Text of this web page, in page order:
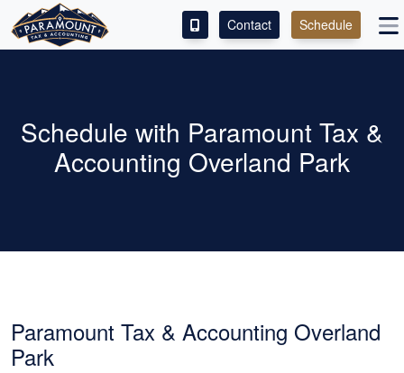
SERVICES
ABOUT
LEAVE A REVIEW!
Contact Schedule
Schedule with Paramount Tax &
Accounting Overland Park
Paramount Tax & Accounting Overland
Park